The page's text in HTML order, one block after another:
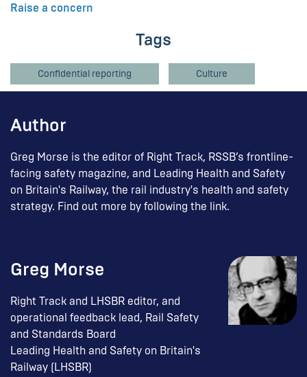
Raise a concern
Tags
Confidential reporting Culture
Author
Greg Morse is the editor of Right Track, RSSB’s frontline-
facing safety magazine, and Leading Health and Safety
on Britain's Railway, the rail industry's health and safety
strategy. Find out more by following the link.
Greg Morse
Right Track and LHSBR editor, and
operational feedback lead, Rail Safety
and Standards Board
Leading Health and Safety on Britain's
Railway (LHSBR)